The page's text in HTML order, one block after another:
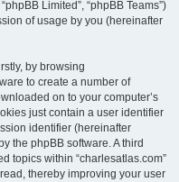
Limited”, “phpBB Teams”)
of usage by you (hereinafter
by browsing
to create a number of
on to your computer’s
just contain a user identifier
identifier (hereinafter
the phpBB software. A third
topics within “charlesatlas.com”
thereby improving your user